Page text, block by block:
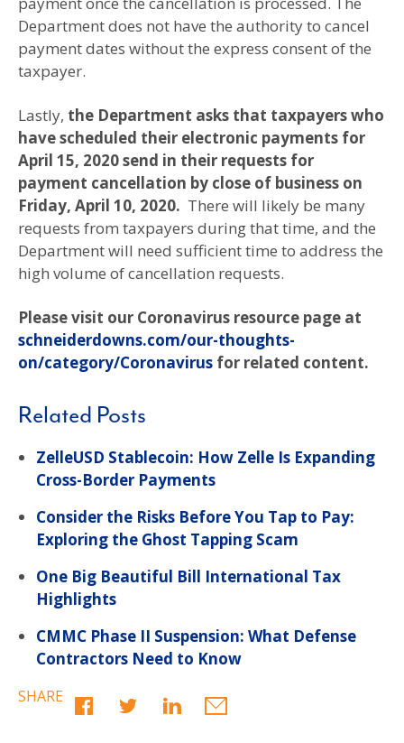
Department does not have the authority to cancel
payment dates without the express consent of the
taxpayer.
Lastly, the Department asks that taxpayers who
have scheduled their electronic payments for
April 15, 2020 send in their requests for
payment cancellation by close of business on
Friday, April 10, 2020. There will likely be many
requests from taxpayers during that time, and the
Department will need sufficient time to address the
high volume of cancellation requests.
Please visit our Coronavirus resource page at
schneiderdowns.com/our-thoughts-
on/category/Coronavirus for related content.
Related Posts
ZelleUSD Stablecoin: How Zelle Is Expanding
Cross-Border Payments
Consider the Risks Before You Tap to Pay:
Exploring the Ghost Tapping Scam
One Big Beautiful Bill International Tax
Highlights
CMMC Phase II Suspension: What Defense
Contractors Need to Know
SHARE